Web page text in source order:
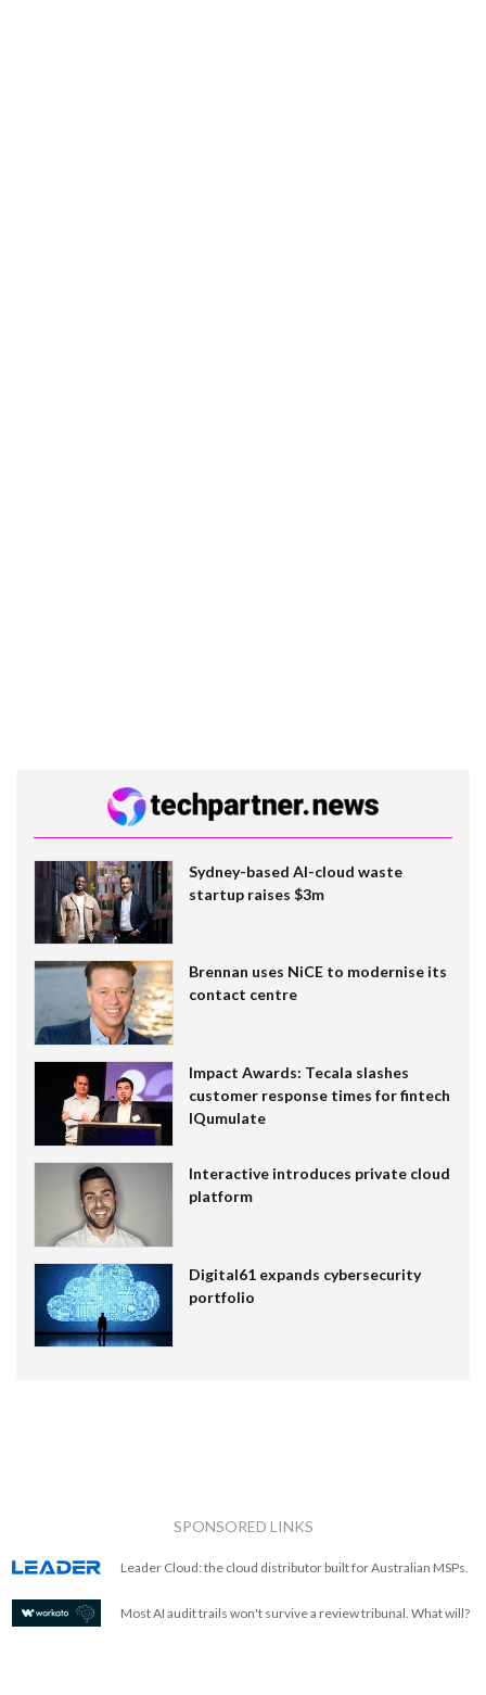
Sydney-based AI-cloud waste
startup raises $3m
Brennan uses NiCE to modernise its
contact centre
Impact Awards: Tecala slashes
customer response times for fintech
IQumulate
Interactive introduces private cloud
platform
Digital61 expands cybersecurity
portfolio
SPONSORED LINKS
Leader Cloud: the cloud distributor built for Australian MSPs.
Most AI audit trails won't survive a review tribunal. What will?